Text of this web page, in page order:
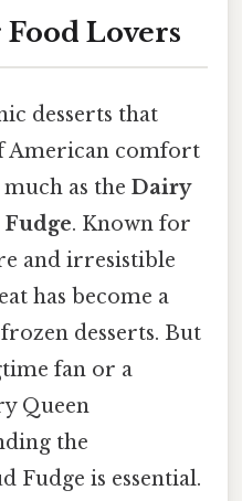
Lovers
desserts that
American comfort
as the Dairy
. Known for
and irresistible
has become a
desserts. But
fan or a
Queen
the
Fudge is essential.